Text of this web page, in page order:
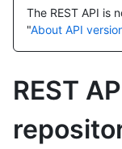
The REST API is
"About API
REST
Type,
Description
Type,
Description
Type,
Description
Type,
Description
Type,
Description
Type,
Description
Type,
Description
Type,
Description
Type,
Description
Type,
Description
Type,
Description
Type,
Description
Type,
Description
Type,
Description
Type,
Description
Type,
Description
Type,
Description
Type,
Description
Type,
Description